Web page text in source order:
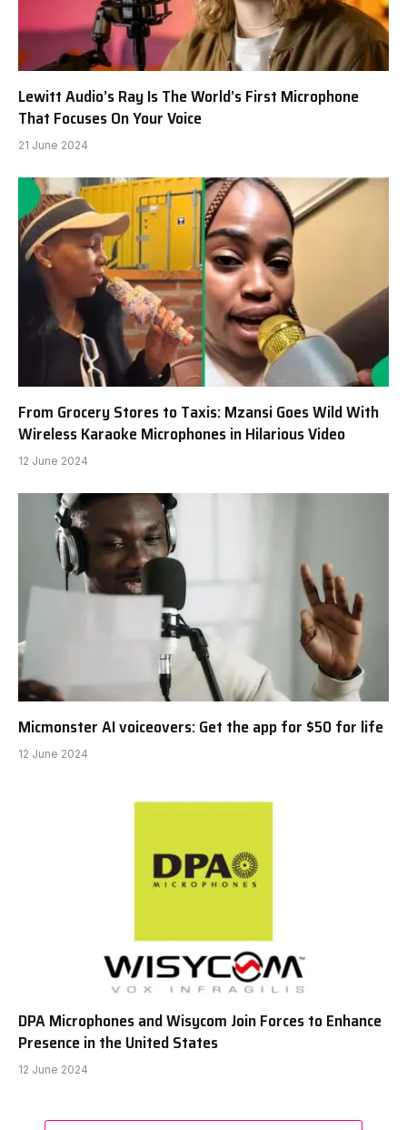
Lewitt Audio’s Ray Is The World’s First Microphone
That Focuses On Your Voice
21 June 2024
From Grocery Stores to Taxis: Mzansi Goes Wild With
Wireless Karaoke Microphones in Hilarious Video
12 June 2024
Micmonster AI voiceovers: Get the app for $50 for life
12 June 2024
DPA Microphones and Wisycom Join Forces to Enhance
Presence in the United States
12 June 2024